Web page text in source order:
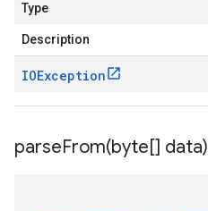
Type
Description
IOException
parseFrom(byte[] data)